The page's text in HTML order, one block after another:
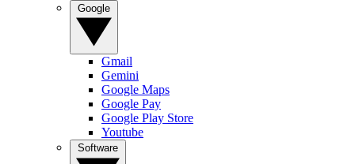
Gmail
Gemini
Google Maps
Google Pay
Google Play Store
Youtube